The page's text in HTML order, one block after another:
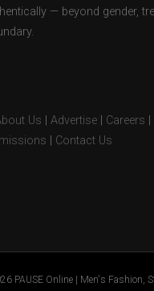
— beyond gender,
Us Advertise Careers
Contact Us
PAUSE Online | Men's Fashion,